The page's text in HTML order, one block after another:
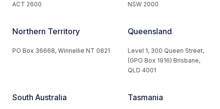
ACT 2600
NSW 2000
Northern Territory
PO Box 36668, Winnellie NT 0821
Queensland
Level 1, 300 Queen Street,
(GPO Box 1916) Brisbane,
QLD 4001
South Australia Tasmania